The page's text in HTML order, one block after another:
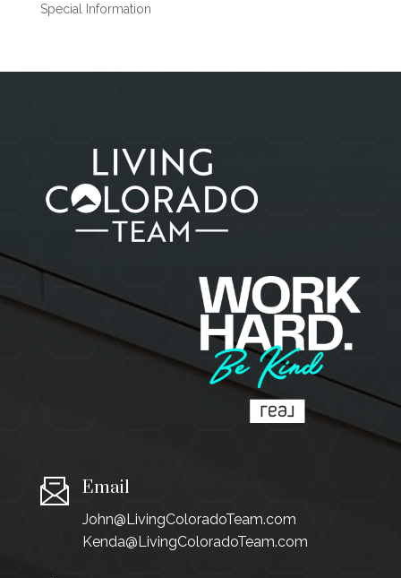
Special Information
Email
John@LivingColoradoTeam.com
Kenda@LivingColoradoTeam.com